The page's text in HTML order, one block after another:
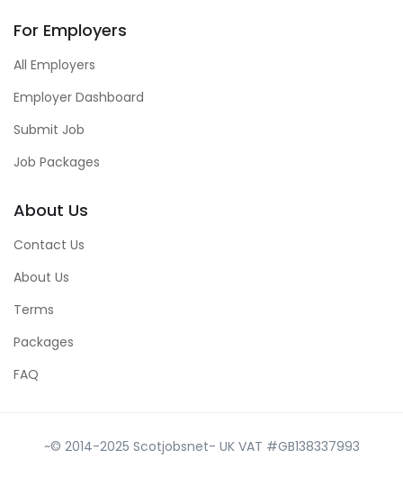
For Employers
All Employers
Employer Dashboard
Submit Job
Job Packages
About Us
Contact Us
About Us
Terms
Packages
FAQ
~© 2014-2025 Scotjobsnet- UK VAT #GB138337993